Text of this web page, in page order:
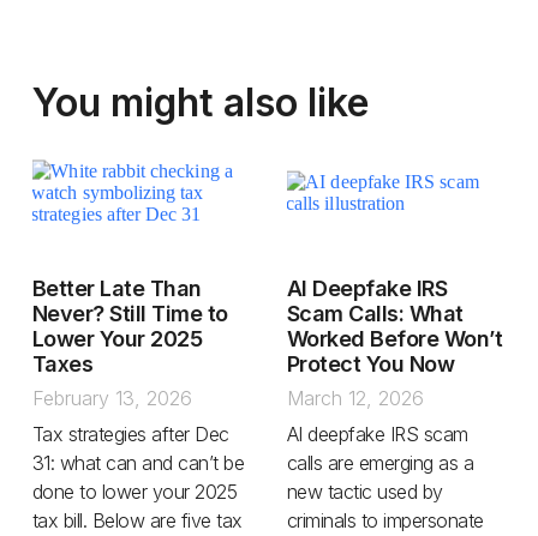
You might also like
Better Late Than
Never? Still Time to
Lower Your 2025
Taxes
February 13, 2026
Tax strategies after Dec
31: what can and can’t be
done to lower your 2025
tax bill. Below are five tax
AI Deepfake IRS
Scam Calls: What
Worked Before Won’t
Protect You Now
March 12, 2026
AI deepfake IRS scam
calls are emerging as a
new tactic used by
criminals to impersonate